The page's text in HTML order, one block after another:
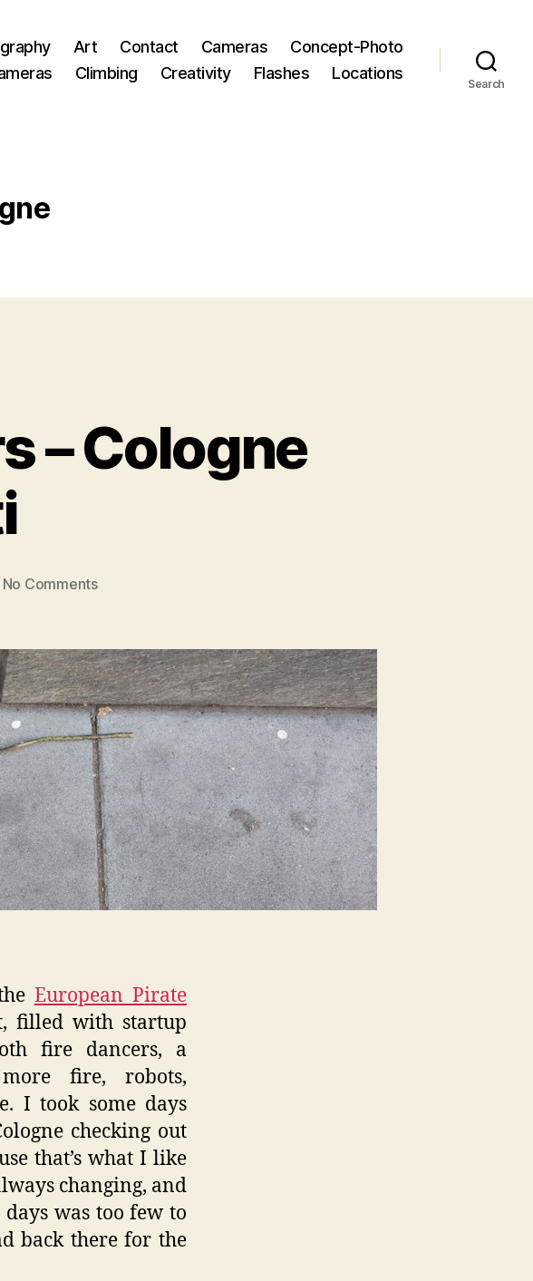
Art Contact Cameras
Concept-Photo
Climbing Creativity Flashes Locations
Search
– Cologne
No Commentson
Whispers
–
Cologne
Graffiti
European Pirate
filled with startup
fire dancers, a
fire, robots,
I took some days
checking out
that’s what I like
changing, and
was too few to
back there for the